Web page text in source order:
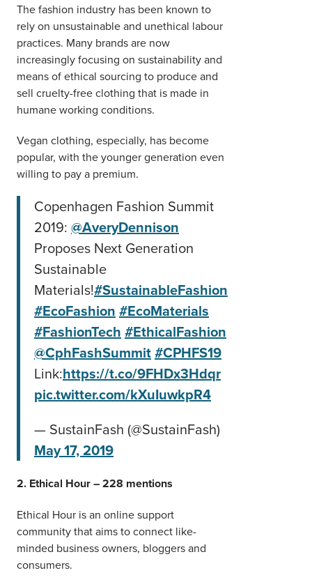
The fashion industry has been known to
rely on unsustainable and unethical labour
practices. Many brands are now
increasingly focusing on sustainability and
means of ethical sourcing to produce and
sell cruelty-free clothing that is made in
humane working conditions.
Vegan clothing, especially, has become
popular, with the younger generation even
willing to pay a premium.
Copenhagen Fashion Summit
2019: @AveryDennison
Proposes Next Generation
Sustainable
Materials!#SustainableFashion
#EcoFashion #EcoMaterials
#FashionTech #EthicalFashion
@CphFashSummit#CPHFS19
Link:https://t.co/9FHDx3Hdqr
pic.twitter.com/kXuIuwkpR4
— SustainFash (@SustainFash)
May 17, 2019
2. Ethical Hour – 228 mentions
Ethical Hour is an online support
community that aims to connect like-
minded business owners, bloggers and
consumers.